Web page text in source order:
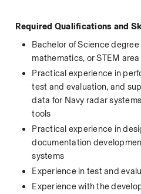
Required Qualifications and
Bachelor of Science
mathematics, or STEM area
Practical experience in
test and evaluation, and
data for Navy radar
tools
Practical experience in
documentation
systems
Experience in test and
Experience with the